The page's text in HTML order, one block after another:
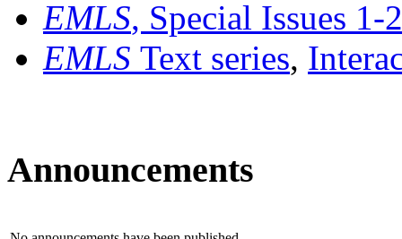
EMLS, Special Issues 1-
EMLS Text series,
Announcements